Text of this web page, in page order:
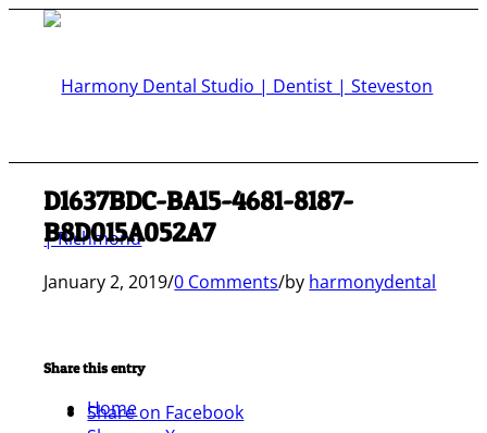
Home
D1637BDC-BA15-4681-8187-
B8D015A052A7
January 2, 2019/0 Comments/by harmonydental
Share this entry
Share on Facebook